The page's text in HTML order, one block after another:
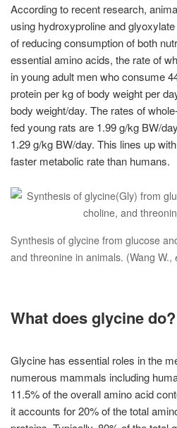
According to recent research,
using hydroxyproline and
of reducing consumption of both
essential amino acids, the rate of
in young adult men who consume
protein per kg of body weight per
body weight/day. The rates of
fed young rats are 1.99 g/kg BW/
1.29 g/kg BW/day. This lines up
faster metabolic rate than humans.
Synthesis of glycine from glucose
and threonine in animals. (Wang W.,
What does glycine do?
Glycine has essential roles in the
numerous mammals including
11.5% of the overall amino acid
it accounts for 20% of the total